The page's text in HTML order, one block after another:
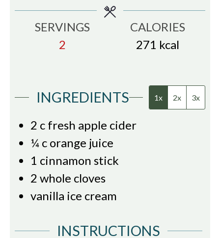
SERVINGS
2
CALORIES
271 kcal
INGREDIENTS 1x 2x 3x
2 c fresh apple cider
¼ c orange juice
1 cinnamon stick
2 whole cloves
vanilla ice cream
INSTRUCTIONS